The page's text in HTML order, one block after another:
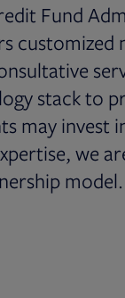
Fund
customized
stack to
may invest
we
in new tab